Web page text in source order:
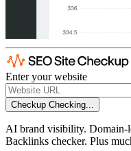
Enter your website
Checkup Checking...
AI brand visibility. Domain-
Backlinks checker. Plus